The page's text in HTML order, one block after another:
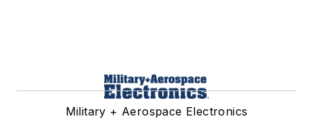
Military + Aerospace Electronics